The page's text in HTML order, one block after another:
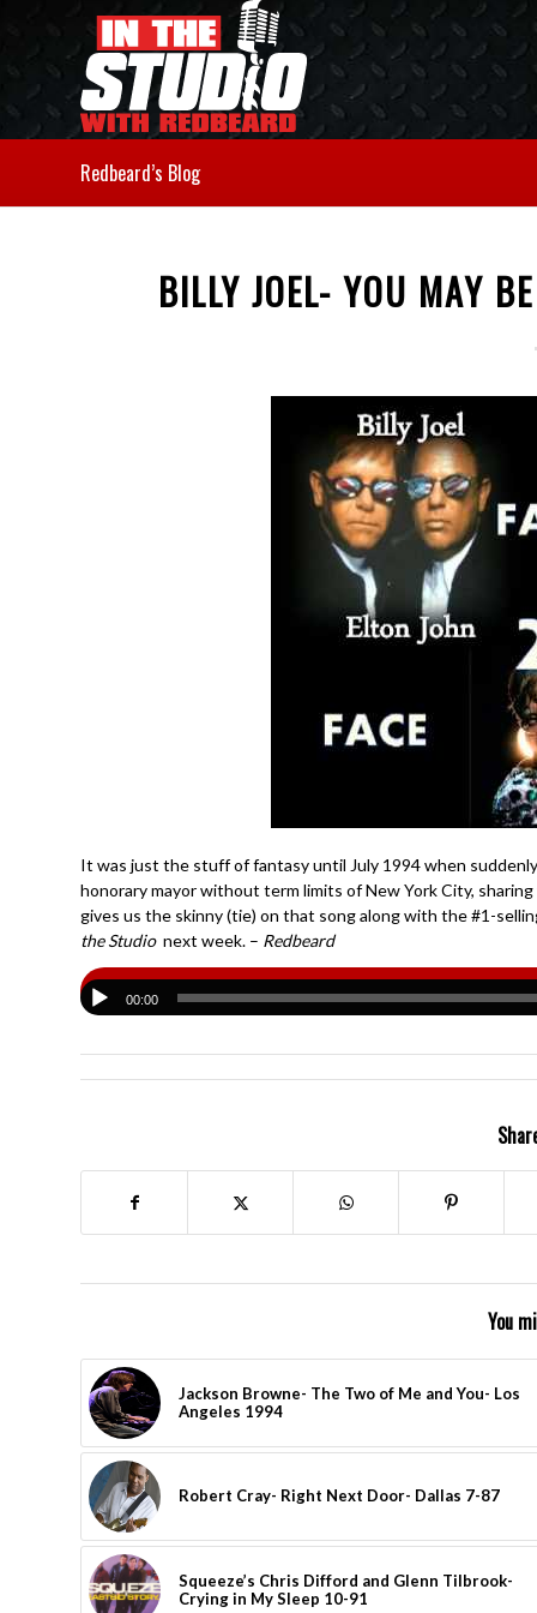
Redbeard’s Blog
BILLY JOEL- YOU MAY
It was just the stuff of fantasy until July 1994 when
honorary mayor without term limits of New York City,
gives us the skinny (tie) on that song along with the #1-
the Studio next week. – Redbeard
00:00
You
Jackson Browne- The Two of Me and You- Los
Angeles 1994
Robert Cray- Right Next Door- Dallas 7-87
Squeeze’s Chris Difford and Glenn Tilbrook-
Crying in My Sleep 10-91